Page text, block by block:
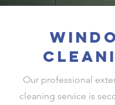
Our professional
cleaning service is